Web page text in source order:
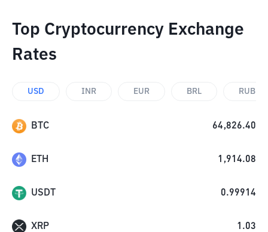
Top Cryptocurrency Exchange
Rates
USD INR EUR BRL RUB
BTC 64,826.40
ETH 1,914.08
USDT 0.99914
XRP 1.03